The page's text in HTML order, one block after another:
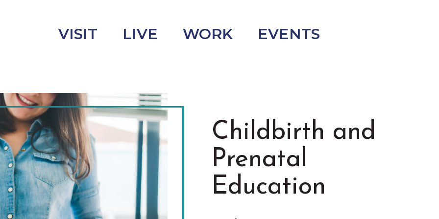
VISIT LIVE WORK EVENTS
s
Childbirth and
Prenatal
Education